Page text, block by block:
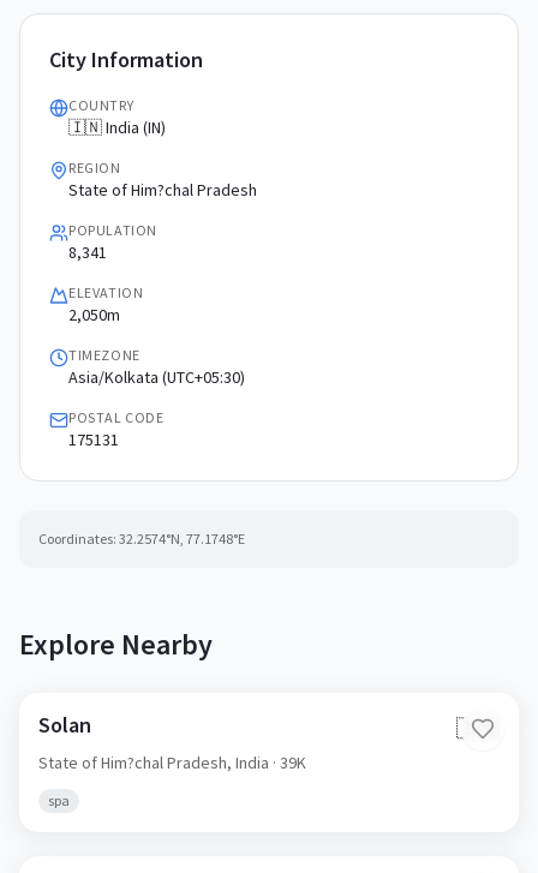
City Information
COUNTRY
🇮🇳 India (IN)
REGION
State of Him?chal Pradesh
POPULATION
8,341
ELEVATION
2,050m
TIMEZONE
Asia/Kolkata (UTC+05:30)
POSTAL CODE
175131
Coordinates: 32.2574°N, 77.1748°E
Explore Nearby
Solan 🇮🇳
State of Him?chal Pradesh, India · 39K
spa